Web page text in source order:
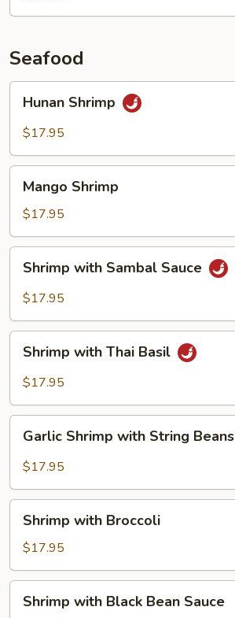
Shrimp
Seafood
Shrimp
Hunan Shrimp
$17.95
Shrimp
Mango Shrimp
$17.95
with
Sambal
Shrimp with Sambal Sauce
$17.95
with
Thai
Shrimp with Thai Basil
$17.95
Shrimp
with
Beans
Garlic Shrimp with String Beans
$17.95
with
Broccoli
Shrimp with Broccoli
$17.95
withShrimp with Black Bean Sauce